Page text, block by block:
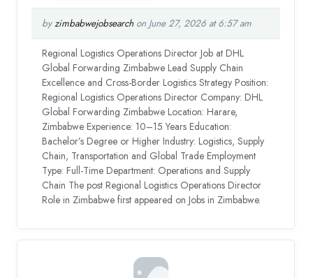
byzimbabwejobsearchon June 27, 2026 at 6:57 am
Regional Logistics Operations Director Job at DHL
Global Forwarding Zimbabwe Lead Supply Chain
Excellence and Cross-Border Logistics Strategy Position:
Regional Logistics Operations Director Company: DHL
Global Forwarding Zimbabwe Location: Harare,
Zimbabwe Experience: 10–15 Years Education:
Bachelor’s Degree or Higher Industry: Logistics, Supply
Chain, Transportation and Global Trade Employment
Type: Full-Time Department: Operations and Supply
Chain The post Regional Logistics Operations Director
Role in Zimbabwe first appeared on Jobs in Zimbabwe.